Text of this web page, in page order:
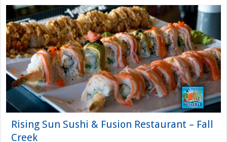
Rising Sun Sushi & Fusion Restaurant – Fall
Creek